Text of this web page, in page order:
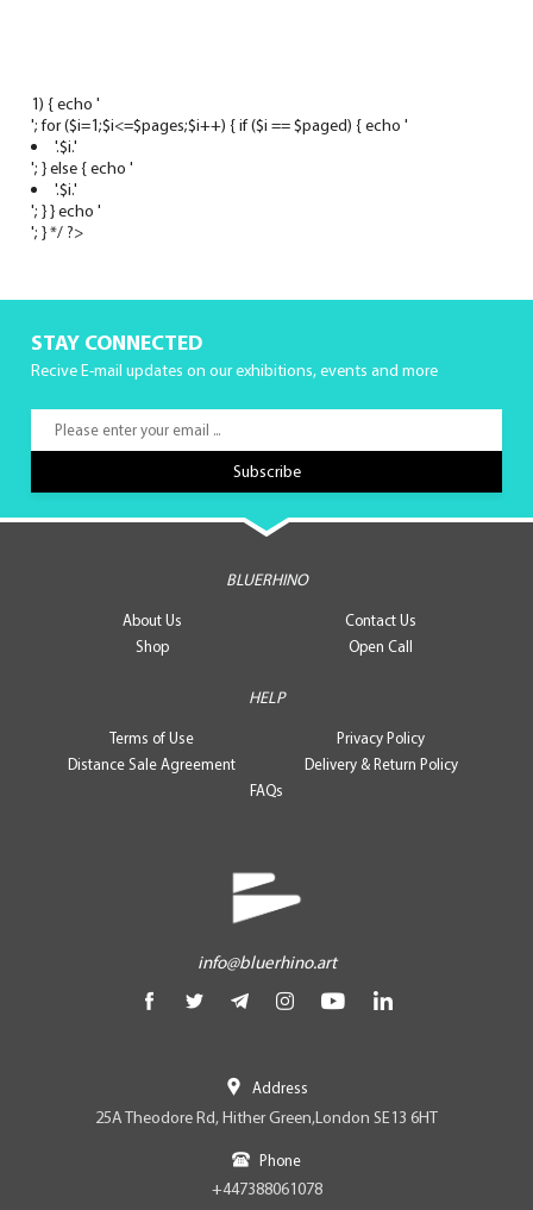
1) { echo '
'; for ($i=1;$i<=$pages;$i++) { if ($i == $paged) { echo '
'.$i.'
'; } else { echo '
'.$i.'
'; } } echo '
'; } */ ?>
STAY CONNECTED
Recive E-mail updates on our exhibitions, events and more
BLUERHINO
About Us
Contact Us
Shop
Open Call
HELP
Terms of Use
Privacy Policy
Distance Sale Agreement
Delivery & Return Policy
FAQs
info@bluerhino.art
Address
25A Theodore Rd, Hither Green,London SE13 6HT
Phone
+447388061078